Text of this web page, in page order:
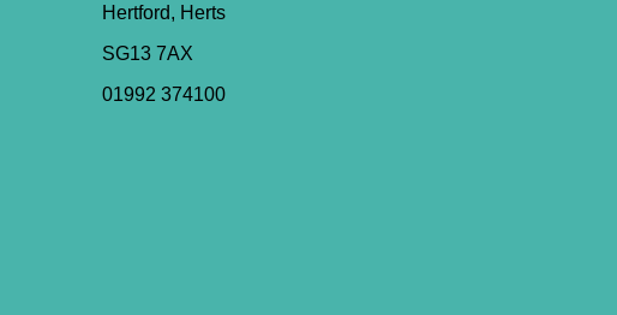
Hertford, Herts
SG13 7AX
01992 374100